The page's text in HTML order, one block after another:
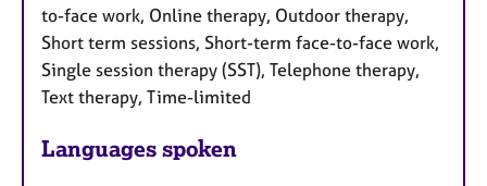
to-face work, Online therapy, Outdoor therapy,
Short term sessions, Short-term face-to-face work,
Single session therapy (SST), Telephone therapy,
Text therapy, Time-limited
Languages spoken